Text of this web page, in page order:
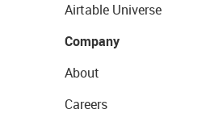
Airtable Universe
Company
About
Careers